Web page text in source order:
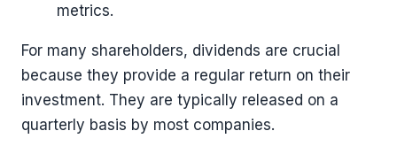
metrics.
For many shareholders, dividends are crucial
because they provide a regular return on their
investment. They are typically released on a
quarterly basis by most companies.